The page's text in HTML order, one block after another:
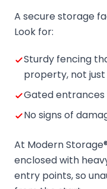
A secure storage
Look for:
Sturdy fencing
property, not
Gated
No signs of
At Modern
enclosed with
entry points, so